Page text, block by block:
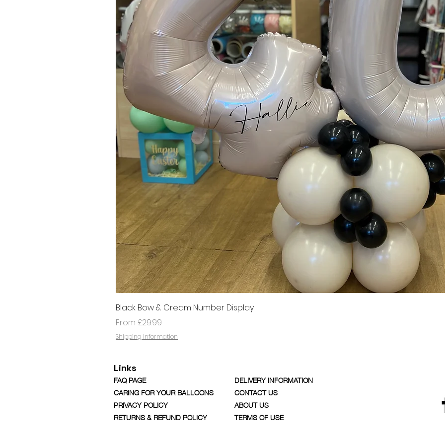
Black Bow & Cream Number Display
From £29.99
Sale Price
Shipping Information
Links
FAQ PAGE
CARING FOR YOUR BALLOONS
PRIVACY POLICY
RETURNS & REFUND POLICY
DELIVERY INFORMATION
CONTACT US
ABOUT US
TERMS OF USE